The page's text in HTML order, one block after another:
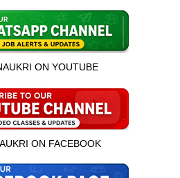
ON YOUTUBE
ON FACEBOOK